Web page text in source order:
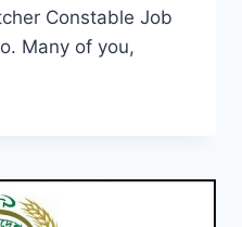
Constable Job
Many of you,